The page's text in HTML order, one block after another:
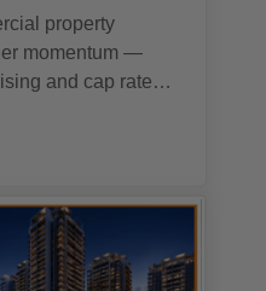
property
momentum —
and cap rates
easier to
Match the choice
involvement